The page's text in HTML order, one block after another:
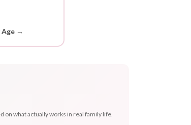
Age →
on what actually works in real family life.